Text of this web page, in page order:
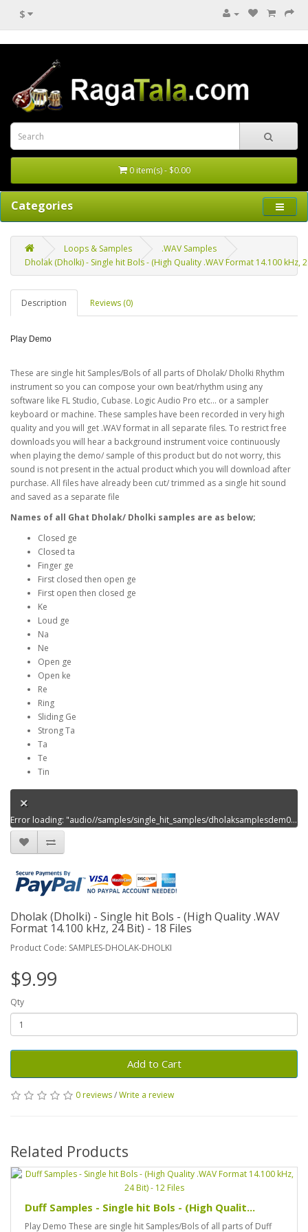
$
0 item(s) - $0.00
Categories
Loops & Samples
.WAV Samples
Dholak (Dholki) - Single hit Bols - (High Quality .WAV Format 14.100 kHz,
Description Reviews (0)
Play Demo
These are single hit Samples/Bols of all parts of Dholak/ Dholki Rhythm
instrument so you can compose your own beat/rhythm using any
software like FL Studio, Cubase. Logic Audio Pro etc... or a sampler
keyboard or machine. These samples have been recorded in very high
quality and you will get .WAV format in all separate files. To restrict free
downloads you will hear a background instrument voice continuously
when playing the demo/ sample of this product but do not worry, this
sound is not present in the actual product which you will download after
purchase. All files have already been cut/ trimmed as a single hit sound
and saved as a separate file
Names of all Ghat Dholak/ Dholki samples are as below;
Closed ge
Closed ta
Finger ge
First closed then open ge
First open then closed ge
Ke
Loud ge
Na
Ne
Open ge
Open ke
Re
Ring
Sliding Ge
Strong Ta
Ta
Te
Tin
Error loading: "audio//samples/single_hit_samples/dholaksamplesdem00.mp3"
Dholak (Dholki) - Single hit Bols - (High Quality .WAV
Format 14.100 kHz, 24 Bit) - 18 Files
Product Code: SAMPLES-DHOLAK-DHOLKI
$9.99
Qty
Add to Cart
0 reviews/Write a review
Related Products
Duff Samples - Single hit Bols - (High Qualit...
Play Demo These are single hit Samples/Bols of all parts of Duff